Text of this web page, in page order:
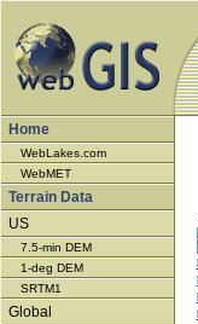
Home
WebLakes.com
WebMET
Terrain Data
US
7.5-min DEM
1-deg DEM
SRTM1
Global